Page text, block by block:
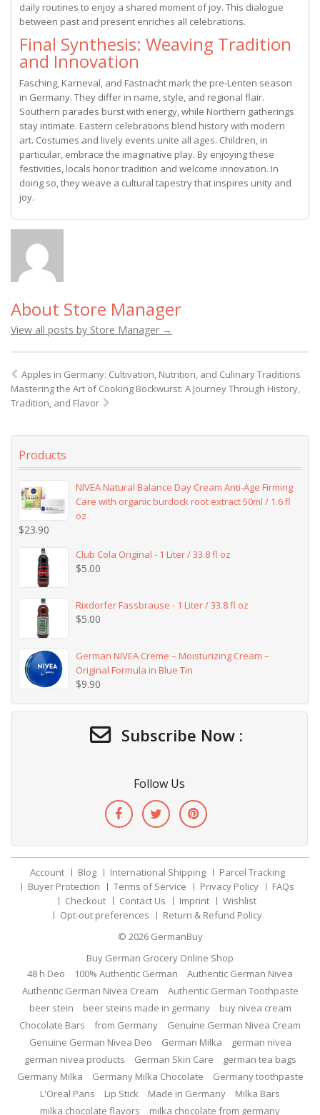
daily routines to enjoy a shared moment of joy. This dialogue
between past and present enriches all celebrations.
Final Synthesis: Weaving Tradition
and Innovation
Fasching, Karneval, and Fastnacht mark the pre-Lenten season
in Germany. They differ in name, style, and regional flair.
Southern parades burst with energy, while Northern gatherings
stay intimate. Eastern celebrations blend history with modern
art. Costumes and lively events unite all ages. Children, in
particular, embrace the imaginative play. By enjoying these
festivities, locals honor tradition and welcome innovation. In
doing so, they weave a cultural tapestry that inspires unity and
joy.
About Store Manager
View all posts by Store Manager →
Apples in Germany: Cultivation, Nutrition, and Culinary Traditions
Mastering the Art of Cooking Bockwurst: A Journey Through History,
Tradition, and Flavor
Products
NIVEA Natural Balance Day Cream Anti-Age Firming
Care with organic burdock root extract 50ml / 1.6 fl
oz
$23.90
Club Cola Original - 1 Liter / 33.8 fl oz
$5.00
Rixdorfer Fassbrause - 1 Liter / 33.8 fl oz
$5.00
German NIVEA Creme – Moisturizing Cream –
Original Formula in Blue Tin
$9.90
Subscribe Now :
Follow Us
Account Blog International Shipping
Parcel Tracking
Buyer Protection
Terms of Service Privacy Policy
FAQs
Checkout
Contact Us Imprint
Wishlist
Opt-out preferences
Return & Refund Policy
© 2026 GermanBuy
Buy German Grocery Online Shop
48 h Deo
100% Authentic German
Authentic German Nivea
Authentic German Nivea Cream
Authentic German Toothpaste
beer stein
beer steins made in germany
buy nivea cream
Chocolate Bars
from Germany
Genuine German Nivea Cream
Genuine German Nivea Deo
German Milka
german nivea
german nivea products
German Skin Care
german tea bags
Germany Milka
Germany Milka Chocolate
Germany toothpaste
L'Oreal Paris
Lip Stick Made in Germany
Milka Bars
milka chocolate flavors
milka chocolate from germany